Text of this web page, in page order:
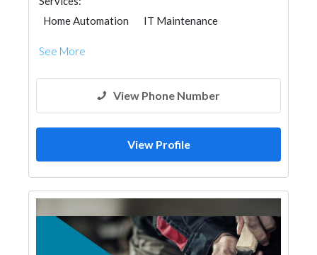
Home Automation
IT Maintenance
Fire Fighting Contractors
See More
View Phone Number
View Profile